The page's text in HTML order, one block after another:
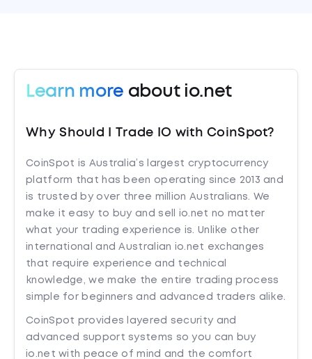
Learn more about io.net
Why Should I Trade IO with CoinSpot?
CoinSpot is Australia’s largest cryptocurrency
platform that has been operating since 2013 and
is trusted by over three million Australians. We
make it easy to buy and sell io.net no matter
what your trading experience is. Unlike other
international and Australian io.net exchanges
that require experience and technical
knowledge, we make the entire trading process
simple for beginners and advanced traders alike.
CoinSpot provides layered security and
advanced support systems so you can buy
io.net with peace of mind and the comfort